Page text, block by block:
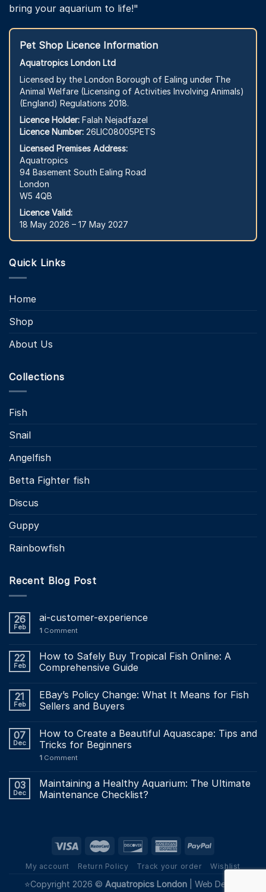
bring your aquarium to life!"
Pet Shop Licence Information
Aquatropics London Ltd
Licensed by the London Borough of Ealing under The
Animal Welfare (Licensing of Activities Involving Animals)
(England) Regulations 2018.
Licence Holder: Falah Nejadfazel
Licence Number: 26LIC08005PETS
Licensed Premises Address:
Aquatropics
94 Basement South Ealing Road
London
W5 4QB
Licence Valid:
18 May 2026 – 17 May 2027
Quick Links
Home
Shop
About Us
Collections
Fish
Snail
Angelfish
Betta Fighter fish
Discus
Guppy
Rainbowfish
Recent Blog Post
26
Feb
ai-customer-experience
1 Comment
22
Feb
How to Safely Buy Tropical Fish Online: A
Comprehensive Guide
21
Feb
EBay’s Policy Change: What It Means for Fish
Sellers and Buyers
07
Dec
How to Create a Beautiful Aquascape: Tips and
Tricks for Beginners
1 Comment
03
Dec
Maintaining a Healthy Aquarium: The Ultimate
Maintenance Checklist?
My account Return Policy Track your order Wishlist
⭐Copyright 2026 © Aquatropics London| Web Design